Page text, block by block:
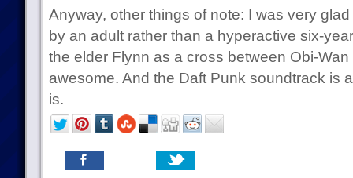
Anyway, other things of note: I was very
by an adult rather than a hyperactive six-
the elder Flynn as a cross between Obi-
awesome. And the Daft Punk soundtrack is
is.